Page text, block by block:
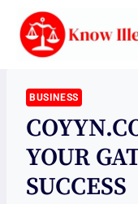
content
BUSINESS
YOUR
SUCCESS